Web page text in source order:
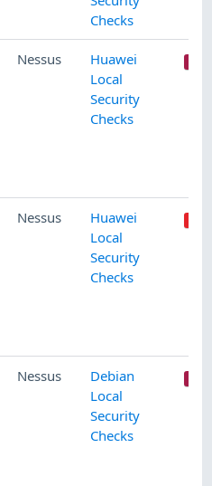
Checks
Nessus
Huawei
Local
Security
Checks
Nessus
Huawei
Local
Security
Checks
Nessus
Debian
Local
Security
Checks